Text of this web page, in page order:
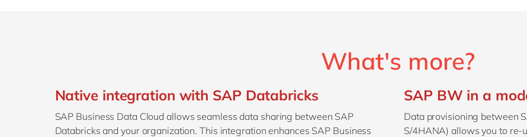
What's more?
Native integration with SAP Databricks
SAP Business Data Cloud allows seamless data sharing between SAP
Databricks and your organization. This integration enhances SAP Business
SAP BW in a
Data provisioning between
S/4HANA) allows you to re-